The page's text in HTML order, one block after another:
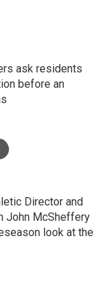
ask residents
before an
Director and
John McSheffery
look at the